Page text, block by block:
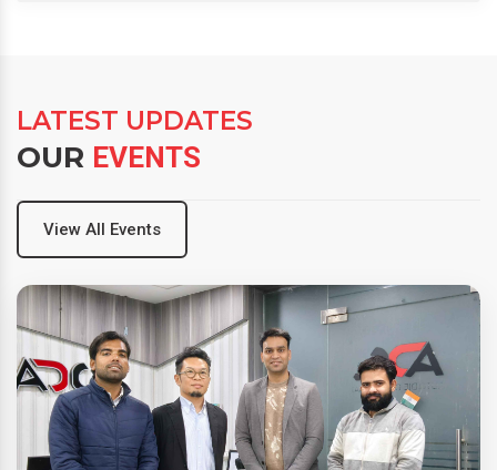
LATEST UPDATES
OUR EVENTS
View All Events